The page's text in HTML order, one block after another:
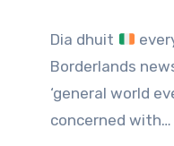
Dia dhuit
Borderlands
‘general world
concerned with…